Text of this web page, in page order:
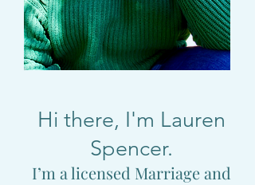
Hi there, I'm Lauren
Spencer.
I’m a licensed Marriage and